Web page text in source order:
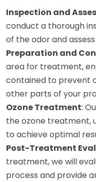
Inspection and
conduct a thorough
of the odor and
Preparation and
area for treatment,
contained to prevent
other parts of your
Ozone Treatment:
the ozone treatment,
to achieve optimal
Post-Treatment
treatment, we will
process and provide